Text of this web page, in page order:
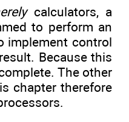
calculators, a
to perform an
implement control
Because this
The other
chapter therefore